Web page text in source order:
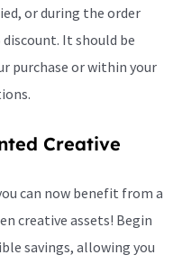
or during the order
It should be
purchase or within your
Creative
can now benefit from a
creative assets! Begin
savings, allowing you